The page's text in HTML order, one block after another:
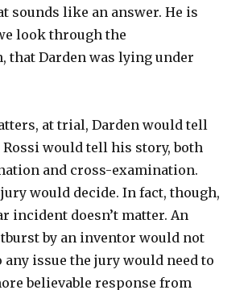
sounds like an answer. He is
look through the
that Darden was lying under
at trial, Darden would tell
would tell his story, both
and cross-examination.
would decide. In fact, though,
incident doesn’t matter. An
by an inventor would not
any issue the jury would need to
believable response from